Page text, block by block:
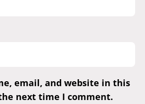
email, and website in this
next time I comment.